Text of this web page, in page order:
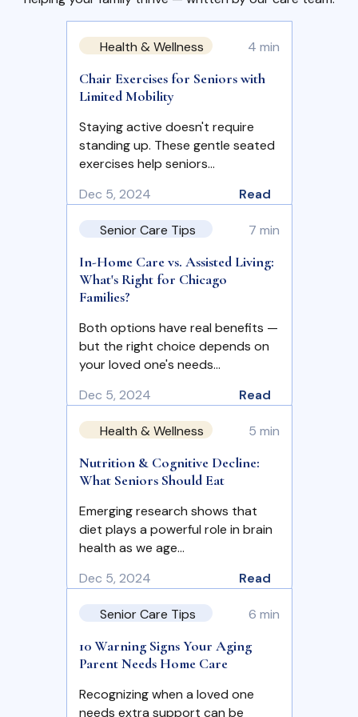
Health & Wellness 4 min
Chair Exercises for Seniors with
Limited Mobility
Staying active doesn't require
standing up. These gentle seated
exercises help seniors…
Dec 5, 2024
Read
Senior Care Tips 7 min
In-Home Care vs. Assisted Living:
What's Right for Chicago
Families?
Both options have real benefits —
but the right choice depends on
your loved one's needs…
Dec 5, 2024
Read
Health & Wellness 5 min
Nutrition & Cognitive Decline:
What Seniors Should Eat
Emerging research shows that
diet plays a powerful role in brain
health as we age…
Dec 5, 2024
Read
Senior Care Tips 6 min
10 Warning Signs Your Aging
Parent Needs Home Care
Recognizing when a loved one
needs extra support can be